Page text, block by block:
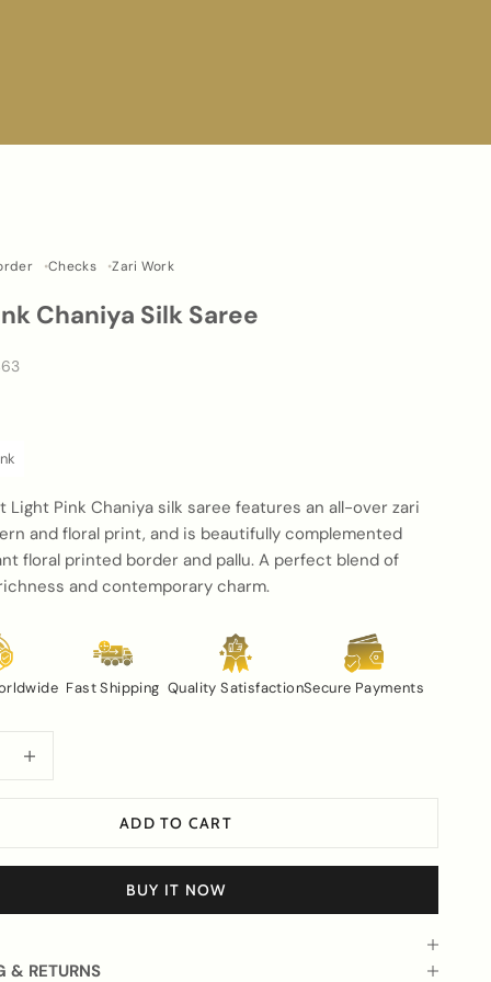
Checks Zari Work
Chaniya Silk Saree
Light Pink Chaniya silk saree features an all-over zari
and floral print, and is beautifully complemented
floral printed border and pallu. A perfect blend of
and contemporary charm.
Fast Shipping Quality SatisfactionSecure Payments
ADD TO CART
BUY IT NOW
& RETURNS